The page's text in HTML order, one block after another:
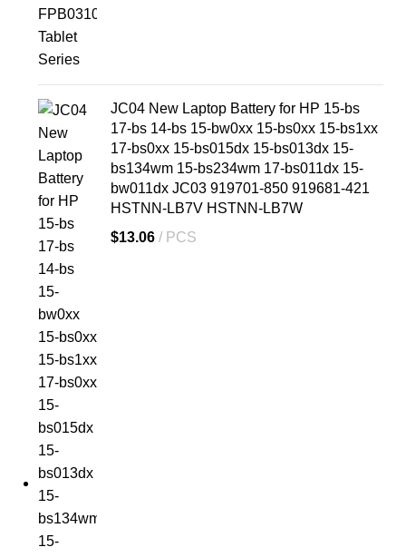
JC04 New Laptop Battery for HP 15-bs
17-bs 14-bs 15-bw0xx 15-bs0xx 15-bs1xx
17-bs0xx 15-bs015dx 15-bs013dx 15-
bs134wm 15-bs234wm 17-bs011dx 15-
bw011dx JC03 919701-850 919681-421
HSTNN-LB7V HSTNN-LB7W
$13.06 PCS